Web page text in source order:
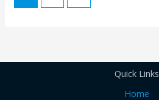
Quick Links
Home